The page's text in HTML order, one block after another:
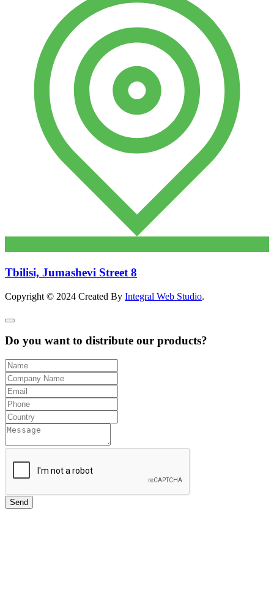
Tbilisi, Jumashevi Street 8
Copyright © 2024 Created By Integral Web Studio.
Do you want to distribute our products?
Send